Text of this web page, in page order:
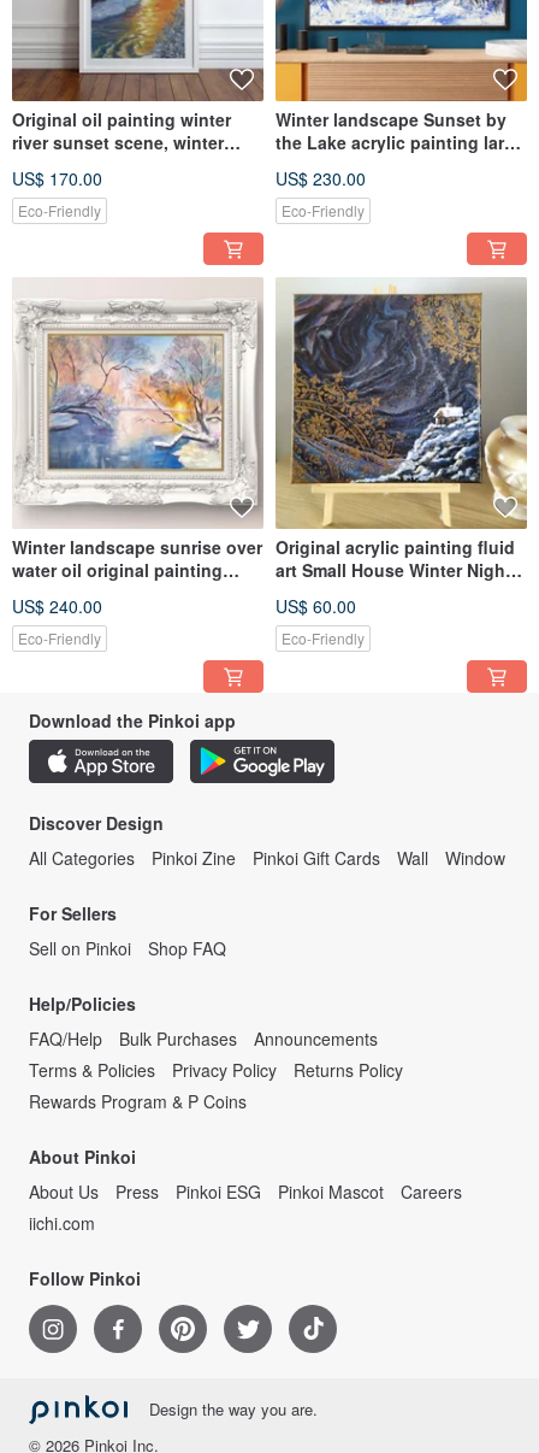
Original oil painting winter
river sunset scene, winter
US$ 170.00
Eco-Friendly
Winter landscape Sunset by
the Lake acrylic painting large
US$ 230.00
Eco-Friendly
Winter landscape sunrise over
water oil original painting
US$ 240.00
Eco-Friendly
Original acrylic painting fluid
art Small House Winter Night
US$ 60.00
Eco-Friendly
Download the Pinkoi app
Discover Design
All Categories
Pinkoi Zine Pinkoi Gift Cards Wall Window
For Sellers
Sell on Pinkoi
Shop FAQ
Help/Policies
FAQ/Help
Bulk Purchases
Announcements
Terms & Policies
Privacy Policy
Returns Policy
Rewards Program & P Coins
About Pinkoi
About Us
Press Pinkoi ESG Pinkoi Mascot
Careers
iichi.com
Follow Pinkoi
Design the way you are.
© 2026 Pinkoi Inc.